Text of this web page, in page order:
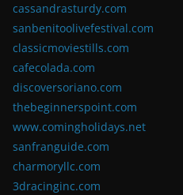
cassandrasturdy.com
sanbenitoolivefestival.com
classicmoviestills.com
cafecolada.com
discoversoriano.com
thebeginnerspoint.com
www.comingholidays.net
sanfranguide.com
charmoryllc.com
3dracinginc.com